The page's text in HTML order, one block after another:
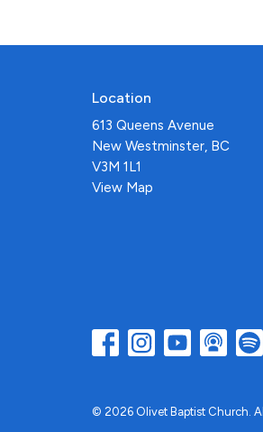
Location
613 Queens Avenue
New Westminster, BC
V3M 1L1
View Map
© 2026 Olivet Baptist Church.